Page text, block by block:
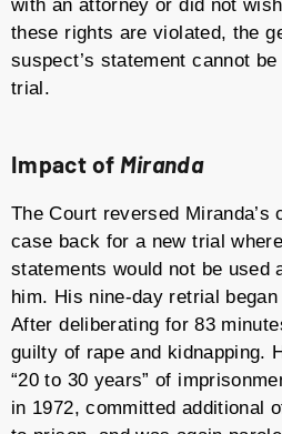
with an attorney or did not
these rights are violated, the
suspect’s statement cannot
trial.
Impact of Miranda
The Court reversed Miranda’s
case back for a new trial
statements would not be used
him. His nine-day retrial
After deliberating for 83
guilty of rape and kidnapping.
“20 to 30 years” of
in 1972, committed additional